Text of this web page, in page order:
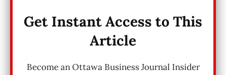
Get Instant Access to This
Article
Become an Ottawa Business Journal Insider